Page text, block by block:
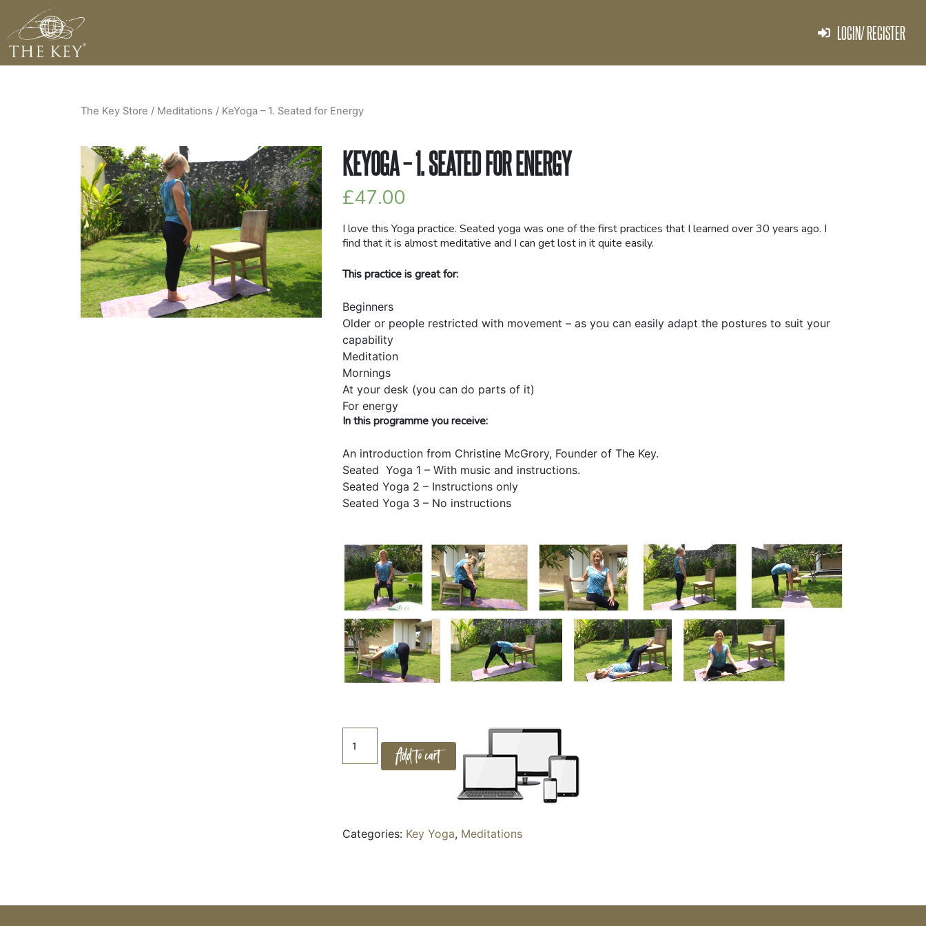
LOGIN/ REGISTER
The Key Store / Meditations / KeYoga – 1. Seated for Energy
KEYOGA – 1. SEATED FOR ENERGY
£47.00
I love this Yoga practice. Seated yoga was one of the first practices that I learned over 30 years ago. I
find that it is almost meditative and I can get lost in it quite easily.
This practice is great for:
Beginners
Older or people restricted with movement – as you can easily adapt the postures to suit your
capability
Meditation
Mornings
At your desk (you can do parts of it)
For energy
In this programme you receive:
An introduction from Christine McGrory, Founder of The Key.
Seated Yoga 1 – With music and instructions.
Seated Yoga 2 – Instructions only
Seated Yoga 3 – No instructions
1.
quantity
Add to cart
Categories: Key Yoga, Meditations